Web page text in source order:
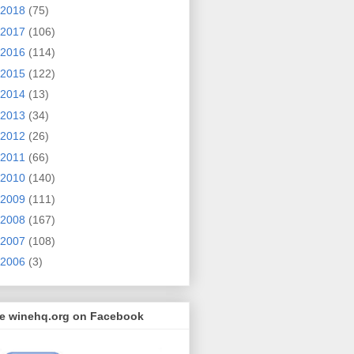
2018 (75)
2017 (106)
2016 (114)
2015 (122)
2014 (13)
2013 (34)
2012 (26)
2011 (66)
2010 (140)
2009 (111)
2008 (167)
2007 (108)
2006 (3)
winehq.org on Facebook